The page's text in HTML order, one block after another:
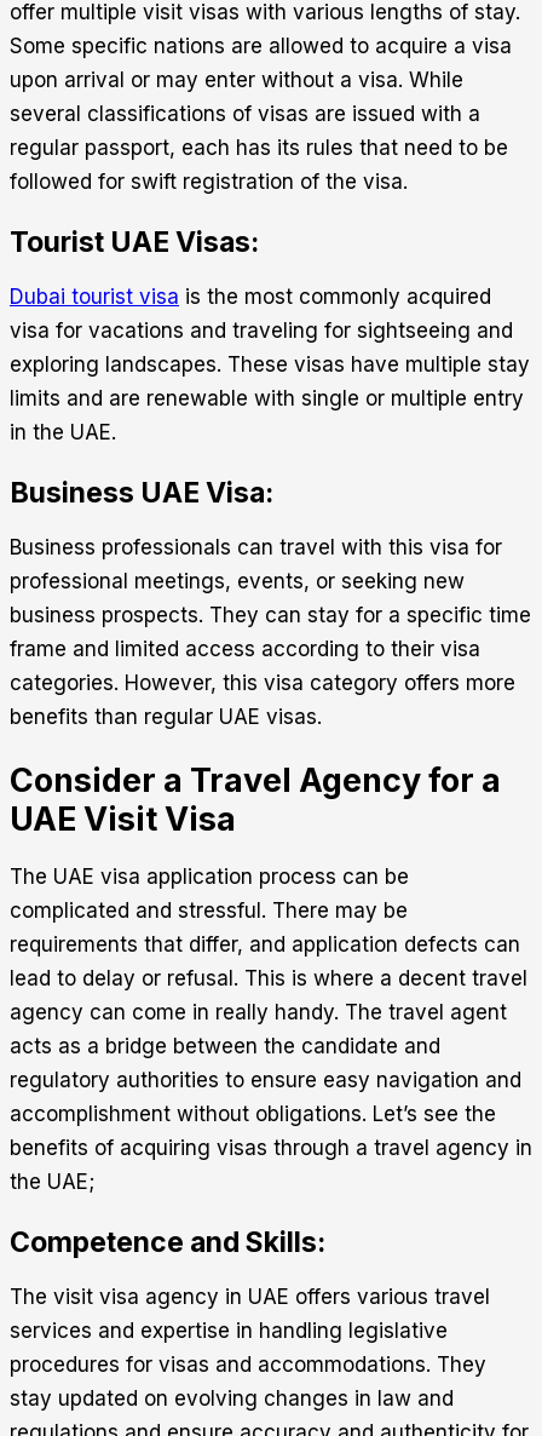
offer multiple visit visas with various lengths of stay.
Some specific nations are allowed to acquire a visa
upon arrival or may enter without a visa. While
several classifications of visas are issued with a
regular passport, each has its rules that need to be
followed for swift registration of the visa.
Tourist UAE Visas:
Dubai tourist visa is the most commonly acquired
visa for vacations and traveling for sightseeing and
exploring landscapes. These visas have multiple stay
limits and are renewable with single or multiple entry
in the UAE.
Business UAE Visa:
Business professionals can travel with this visa for
professional meetings, events, or seeking new
business prospects. They can stay for a specific time
frame and limited access according to their visa
categories. However, this visa category offers more
benefits than regular UAE visas.
Consider a Travel Agency for a
UAE Visit Visa
The UAE visa application process can be
complicated and stressful. There may be
requirements that differ, and application defects can
lead to delay or refusal. This is where a decent travel
agency can come in really handy. The travel agent
acts as a bridge between the candidate and
regulatory authorities to ensure easy navigation and
accomplishment without obligations. Let’s see the
benefits of acquiring visas through a travel agency in
the UAE;
Competence and Skills:
The visit visa agency in UAE offers various travel
services and expertise in handling legislative
procedures for visas and accommodations. They
stay updated on evolving changes in law and